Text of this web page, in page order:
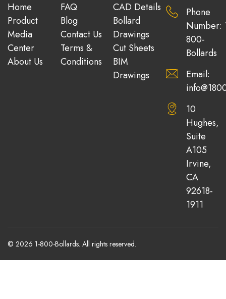
Home
Product
Media
Center
About Us
FAQ
Blog
Contact Us
Terms &
Conditions
CAD Details
Bollard
Drawings
Cut Sheets
BIM
Drawings
Phone
Number:
800-
Bollards
Email:
10
Hughes,
Suite
A105
Irvine,
CA
92618-
1911
© 2026 1-800-Bollards. All rights reserved.